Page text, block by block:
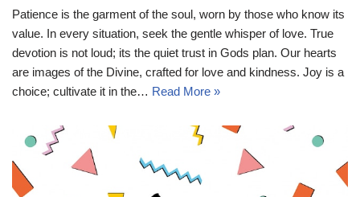
Patience is the garment of the soul, worn by those who know its
value. In every situation, seek the gentle whisper of love. True
devotion is not loud; its the quiet trust in Gods plan. Our hearts
are images of the Divine, crafted for love and kindness. Joy is a
choice; cultivate it in the… Read More »